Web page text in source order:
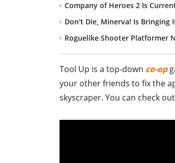
Company of Heroes 2 Is
Don't Die, Minerva! Is Bringing
Roguelike Shooter Platformer
Tool Up is a top-down co-op
your other friends to fix the
skyscraper. You can check